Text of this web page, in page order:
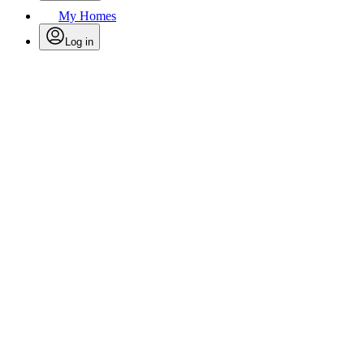
My Homes
Log in